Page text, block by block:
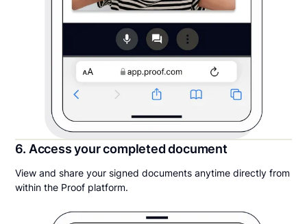
6. Access your completed document
View and share your signed documents anytime directly from
within the Proof platform.